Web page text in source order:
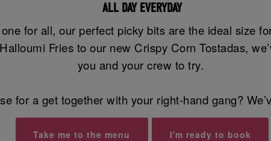
ALL DAY EVERYDAY
for all, our perfect picky bits are the ideal size
Fries to our new Crispy Corn Tostadas,
you and your crew to try.
for a get together with your right-hand gang?
Take me to the menu I'm ready to book